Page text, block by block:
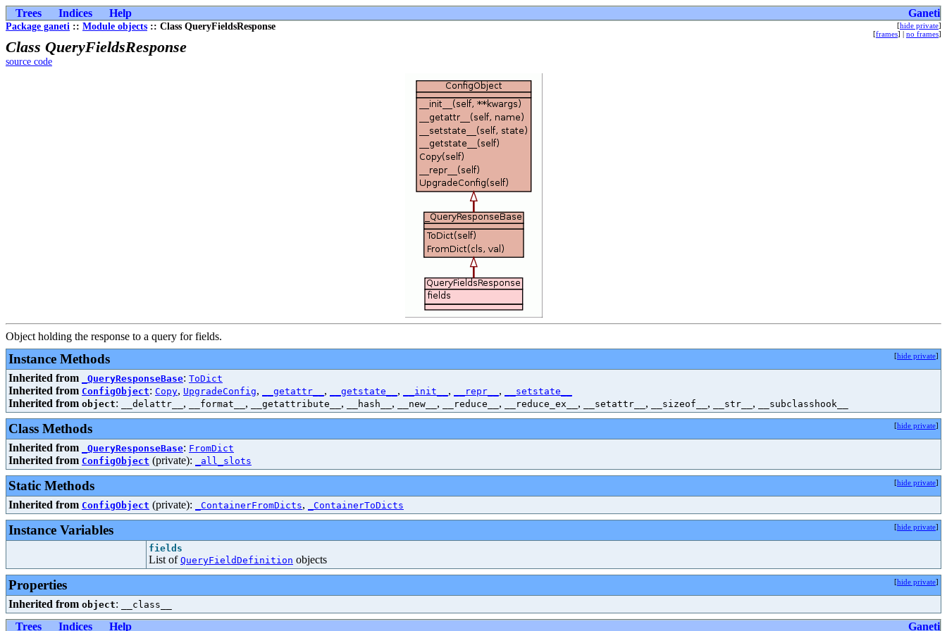
Trees Indices Help Ganeti
Package ganeti :: Module objects :: Class QueryFieldsResponse [hide private]
[frames] | no frames]
Class QueryFieldsResponse
source code
Object holding the response to a query for fields.
Instance Methods [hide private]
Inherited from _QueryResponseBase: ToDict
Inherited from ConfigObject: Copy, UpgradeConfig, __getattr__ , __getstate__ , __init__ , __repr__ , __setstate__
Inherited from object: __delattr__ , __format__ , __getattribute__ , __hash__ , __new__ , __reduce__ , __reduce_ex__ , __setattr__ , __sizeof__ , __str__ , __subclasshook__
Class Methods [hide private]
Inherited from _QueryResponseBase: FromDict
Inherited from ConfigObject (private): _all_slots
Static Methods [hide private]
Inherited from ConfigObject (private): _ContainerFromDicts, _ContainerToDicts
Instance Variables [hide private]
fields
List of QueryFieldDefinition objects
Properties [hide private]
Inherited from object: __class__
Trees Indices Help Ganeti